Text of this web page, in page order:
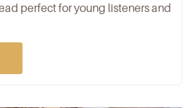
perfect for young listeners and